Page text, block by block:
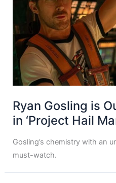
Ryan Gosling is
in ‘Project Hail
Gosling’s chemistry with an
must-watch.